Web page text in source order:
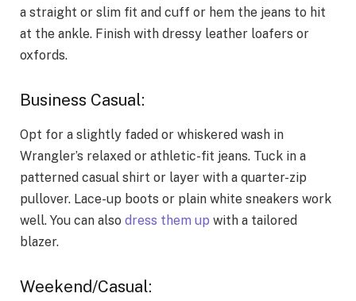
a straight or slim fit and cuff or hem the jeans to hit
at the ankle. Finish with dressy leather loafers or
oxfords.
Business Casual:
Opt for a slightly faded or whiskered wash in
Wrangler’s relaxed or athletic-fit jeans. Tuck in a
patterned casual shirt or layer with a quarter-zip
pullover. Lace-up boots or plain white sneakers work
well. You can also dress them up with a tailored
blazer.
Weekend/Casual: